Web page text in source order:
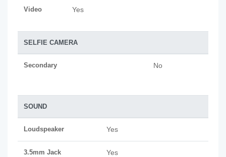
Video Yes
SELFIE CAMERA
Secondary No
SOUND
Loudspeaker Yes
3.5mm Jack Yes